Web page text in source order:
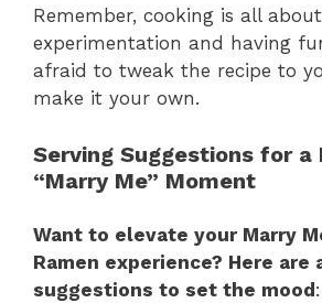
Remember, cooking is all about
experimentation and having
afraid to tweak the recipe to
make it your own.
Serving Suggestions for
“Marry Me” Moment
Want to elevate your Marry
Ramen experience? Here are
suggestions to set the mood :